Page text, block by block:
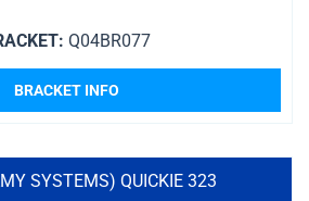
Q04BR077
BRACKET INFO
SYSTEMS) QUICKIE 323